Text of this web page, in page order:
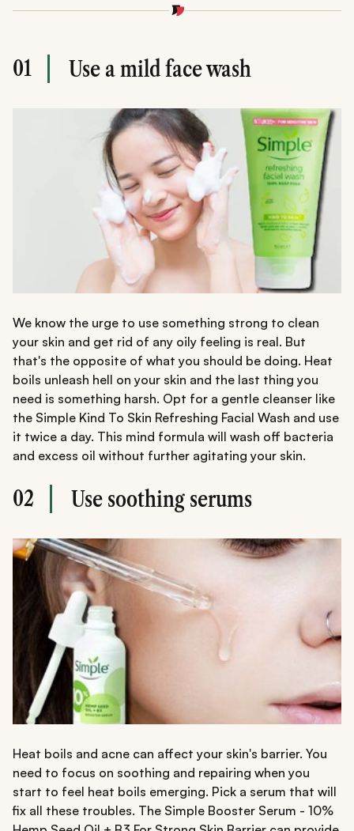
01 Use a mild face wash
We know the urge to use something strong to clean
your skin and get rid of any oily feeling is real. But
that's the opposite of what you should be doing. Heat
boils unleash hell on your skin and the last thing you
need is something harsh. Opt for a gentle cleanser like
the Simple Kind To Skin Refreshing Facial Wash and use
it twice a day. This mind formula will wash off bacteria
and excess oil without further agitating your skin.
02 Use soothing serums
Heat boils and acne can affect your skin's barrier. You
need to focus on soothing and repairing when you
start to feel heat boils emerging. Pick a serum that will
fix all these troubles. The Simple Booster Serum - 10%